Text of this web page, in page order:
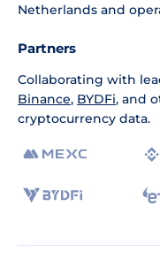
Netherlands and
Partners
Collaborating with
Binance, BYDFi, and
cryptocurrency data.